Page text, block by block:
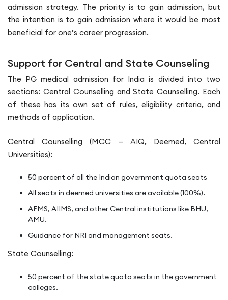
admission strategy. The priority is to gain admission, but
the intention is to gain admission where it would be most
beneficial for one’s career progression.
Support for Central and State Counseling
The PG medical admission for India is divided into two
sections: Central Counselling and State Counselling. Each
of these has its own set of rules, eligibility criteria, and
methods of application.
Central Counselling (MCC – AIQ, Deemed, Central
Universities):
50 percent of all the Indian government quota seats
All seats in deemed universities are available (100%).
AFMS, AIIMS, and other Central institutions like BHU,
AMU.
Guidance for NRI and management seats.
State Counselling:
50 percent of the state quota seats in the government
colleges.